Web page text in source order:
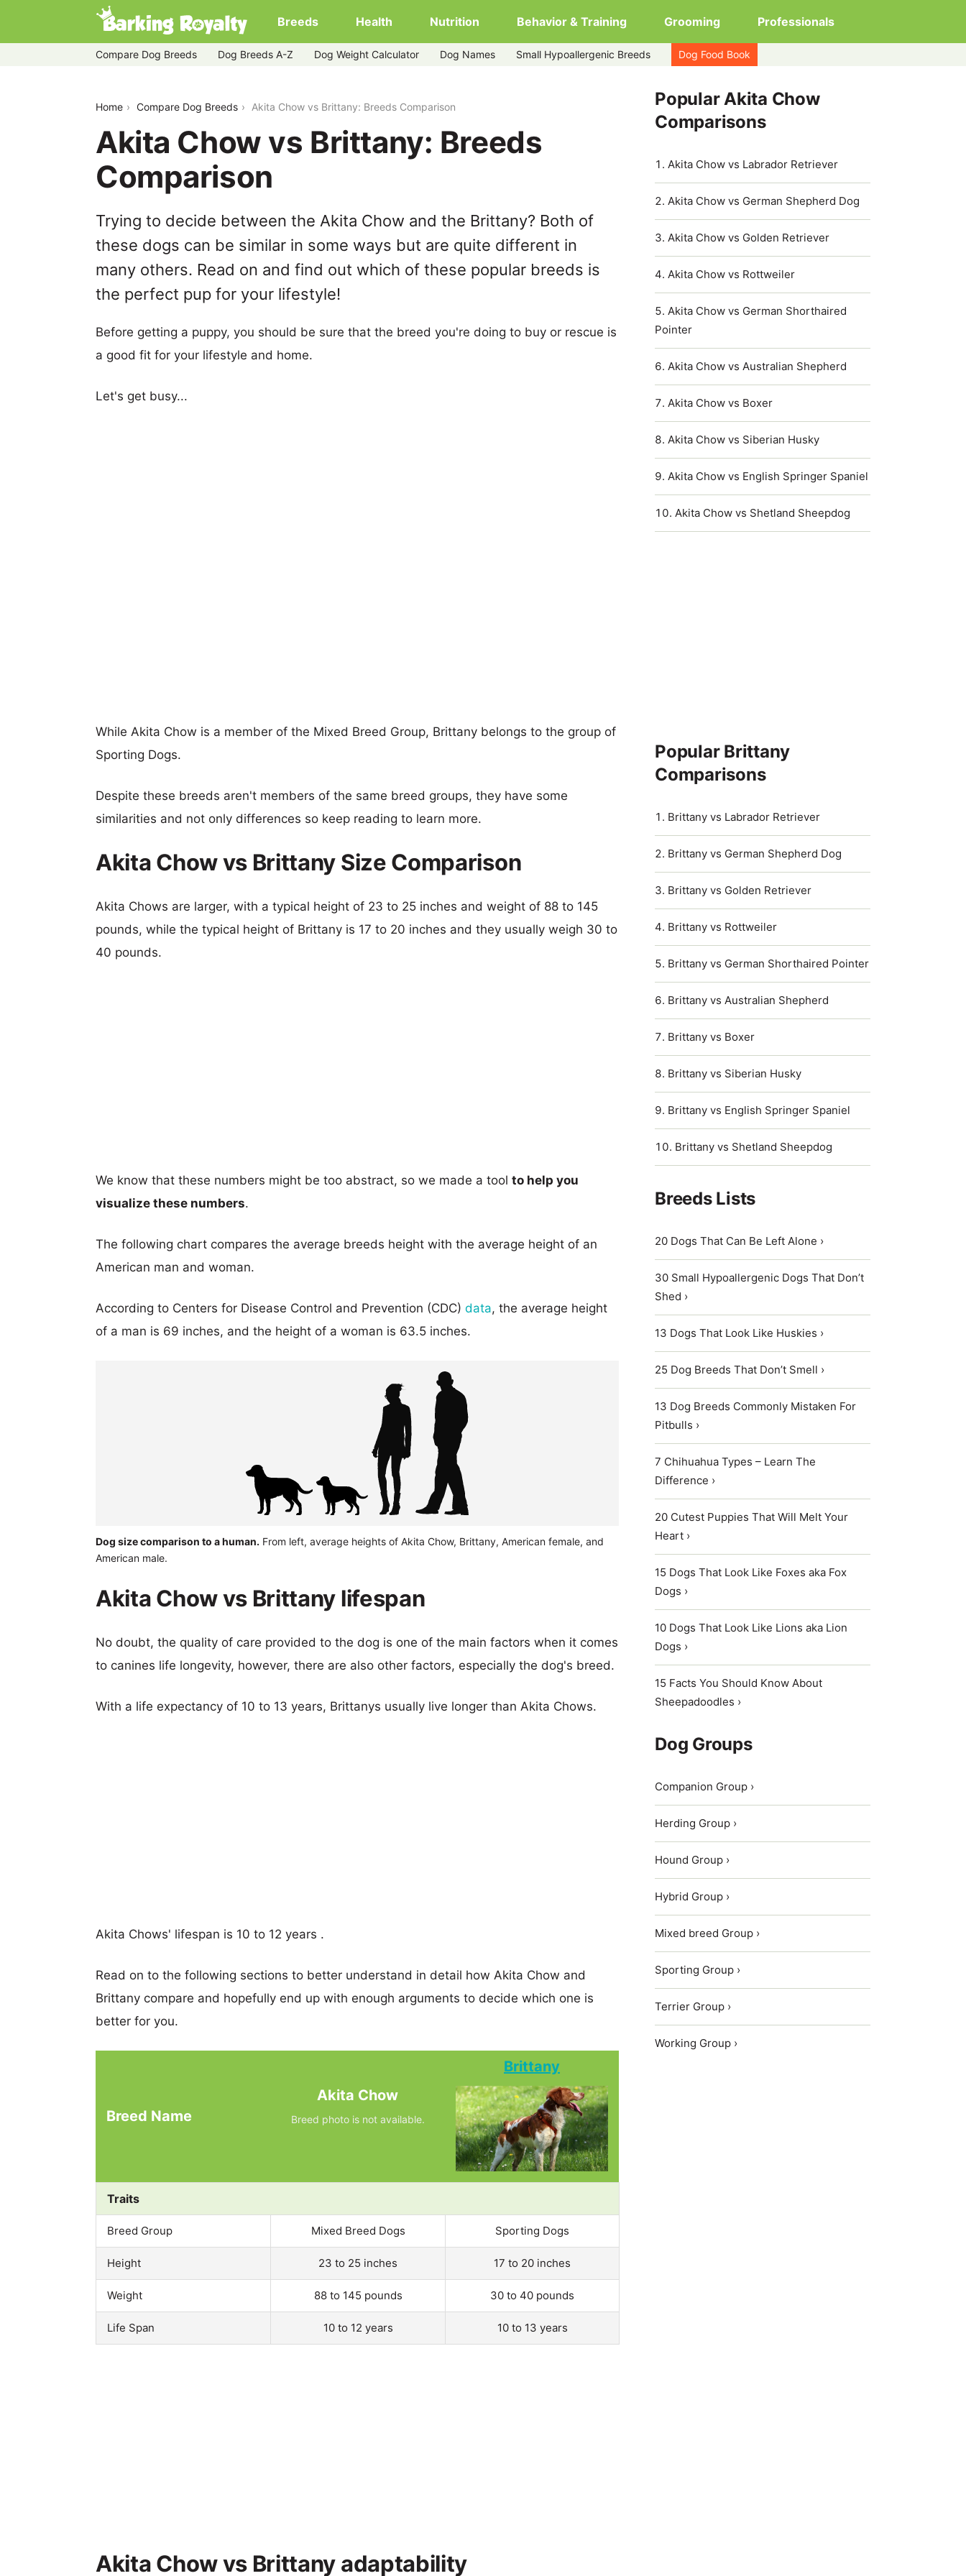
Breeds Health Nutrition Behavior & Training Grooming Professionals
Compare Dog Breeds Dog Breeds A-Z Dog Weight Calculator Dog Names Small Hypoallergenic Breeds Dog Food Book
Home Compare Dog Breeds Akita Chow vs Brittany: Breeds Comparison
Akita Chow vs Brittany: Breeds
Comparison
Trying to decide between the Akita Chow and the Brittany? Both of
these dogs can be similar in some ways but are quite different in
many others. Read on and find out which of these popular breeds is
the perfect pup for your lifestyle!
Before getting a puppy, you should be sure that the breed you're doing to buy or rescue is
a good fit for your lifestyle and home.
Let's get busy...
While Akita Chow is a member of the Mixed Breed Group, Brittany belongs to the group of
Sporting Dogs.
Despite these breeds aren't members of the same breed groups, they have some
similarities and not only differences so keep reading to learn more.
Akita Chow vs Brittany Size Comparison
Akita Chows are larger, with a typical height of 23 to 25 inches and weight of 88 to 145
pounds, while the typical height of Brittany is 17 to 20 inches and they usually weigh 30 to
40 pounds.
We know that these numbers might be too abstract, so we made a tool to help you
visualize these numbers.
The following chart compares the average breeds height with the average height of an
American man and woman.
According to Centers for Disease Control and Prevention (CDC) data, the average height
of a man is 69 inches, and the height of a woman is 63.5 inches.
Dog size comparison to a human. From left, average heights of Akita Chow, Brittany, American female, and
American male.
Akita Chow vs Brittany lifespan
No doubt, the quality of care provided to the dog is one of the main factors when it comes
to canines life longevity, however, there are also other factors, especially the dog's breed.
With a life expectancy of 10 to 13 years, Brittanys usually live longer than Akita Chows.
Akita Chows' lifespan is 10 to 12 years .
Read on to the following sections to better understand in detail how Akita Chow and
Brittany compare and hopefully end up with enough arguments to decide which one is
better for you.
Breed Name
Akita Chow
Breed photo is not available.
Brittany
Traits
Breed Group Mixed Breed Dogs Sporting Dogs
Height 23 to 25 inches 17 to 20 inches
Weight 88 to 145 pounds 30 to 40 pounds
Life Span 10 to 12 years 10 to 13 years
Akita Chow vs Brittany adaptability
Popular Akita Chow
Comparisons
Akita Chow vs Labrador Retriever
Akita Chow vs German Shepherd Dog
Akita Chow vs Golden Retriever
Akita Chow vs Rottweiler
Akita Chow vs German Shorthaired
Pointer
Akita Chow vs Australian Shepherd
Akita Chow vs Boxer
Akita Chow vs Siberian Husky
Akita Chow vs English Springer Spaniel
Akita Chow vs Shetland Sheepdog
Popular Brittany
Comparisons
Brittany vs Labrador Retriever
Brittany vs German Shepherd Dog
Brittany vs Golden Retriever
Brittany vs Rottweiler
Brittany vs German Shorthaired Pointer
Brittany vs Australian Shepherd
Brittany vs Boxer
Brittany vs Siberian Husky
Brittany vs English Springer Spaniel
Brittany vs Shetland Sheepdog
Breeds Lists
20 Dogs That Can Be Left Alone ›
30 Small Hypoallergenic Dogs That Don’t
Shed ›
13 Dogs That Look Like Huskies ›
25 Dog Breeds That Don’t Smell ›
13 Dog Breeds Commonly Mistaken For
Pitbulls ›
7 Chihuahua Types – Learn The
Difference ›
20 Cutest Puppies That Will Melt Your
Heart ›
15 Dogs That Look Like Foxes aka Fox
Dogs ›
10 Dogs That Look Like Lions aka Lion
Dogs ›
15 Facts You Should Know About
Sheepadoodles ›
Dog Groups
Companion Group ›
Herding Group ›
Hound Group ›
Hybrid Group ›
Mixed breed Group ›
Sporting Group ›
Terrier Group ›
Working Group ›